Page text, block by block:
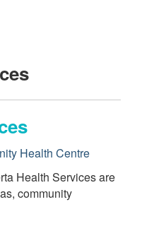
Health Centre
Health Services are
community